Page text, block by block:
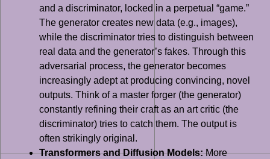
and a discriminator, locked in a perpetual “game.”
The generator creates new data (e.g., images),
while the discriminator tries to distinguish between
real data and the generator’s fakes. Through this
adversarial process, the generator becomes
increasingly adept at producing convincing, novel
outputs. Think of a master forger (the generator)
constantly refining their craft as an art critic (the
discriminator) tries to catch them. The output is
often strikingly original.
Transformers and Diffusion Models:More